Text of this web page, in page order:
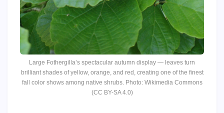
Large Fothergilla’s spectacular autumn display — leaves turn
brilliant shades of yellow, orange, and red, creating one of the finest
fall color shows among native shrubs. Photo: Wikimedia Commons
(CC BY-SA 4.0)